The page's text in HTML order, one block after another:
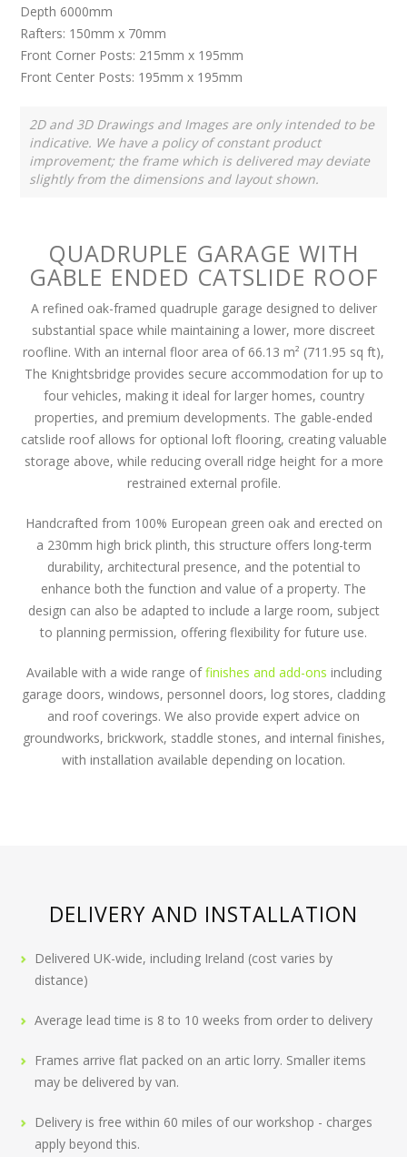
Depth 6000mm
Rafters: 150mm x 70mm
Front Corner Posts: 215mm x 195mm
Front Center Posts: 195mm x 195mm
2D and 3D Drawings and Images are only intended to be
indicative. We have a policy of constant product
improvement; the frame which is delivered may deviate
slightly from the dimensions and layout shown.
QUADRUPLE GARAGE WITH
GABLE ENDED CATSLIDE ROOF
A refined oak-framed quadruple garage designed to deliver
substantial space while maintaining a lower, more discreet
roofline. With an internal floor area of 66.13 m² (711.95 sq ft),
The Knightsbridge provides secure accommodation for up to
four vehicles, making it ideal for larger homes, country
properties, and premium developments. The gable-ended
catslide roof allows for optional loft flooring, creating valuable
storage above, while reducing overall ridge height for a more
restrained external profile.
Handcrafted from 100% European green oak and erected on
a 230mm high brick plinth, this structure offers long-term
durability, architectural presence, and the potential to
enhance both the function and value of a property. The
design can also be adapted to include a large room, subject
to planning permission, offering flexibility for future use.
Available with a wide range offinishes and add-ons including
garage doors, windows, personnel doors, log stores, cladding
and roof coverings. We also provide expert advice on
groundworks, brickwork, staddle stones, and internal finishes,
with installation available depending on location.
DELIVERY AND INSTALLATION
Delivered UK-wide, including Ireland (cost varies by
distance)
Average lead time is 8 to 10 weeks from order to delivery
Frames arrive flat packed on an artic lorry. Smaller items
may be delivered by van.
Delivery is free within 60 miles of our workshop - charges
apply beyond this.